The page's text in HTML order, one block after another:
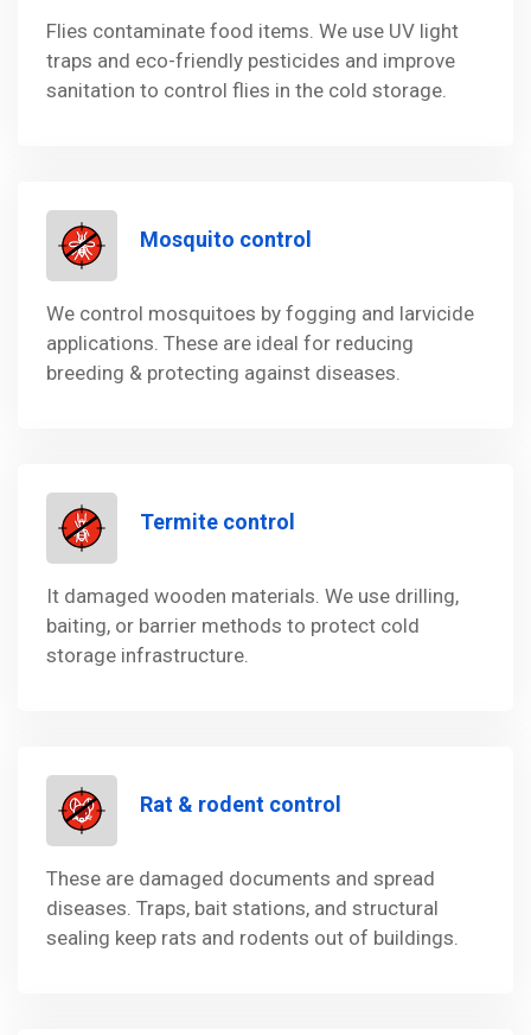
Flies contaminate food items. We use UV light
traps and eco-friendly pesticides and improve
sanitation to control flies in the cold storage.
Mosquito control
We control mosquitoes by fogging and larvicide
applications. These are ideal for reducing
breeding & protecting against diseases.
Termite control
It damaged wooden materials. We use drilling,
baiting, or barrier methods to protect cold
storage infrastructure.
Rat & rodent control
These are damaged documents and spread
diseases. Traps, bait stations, and structural
sealing keep rats and rodents out of buildings.